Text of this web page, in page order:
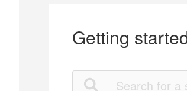
Getting